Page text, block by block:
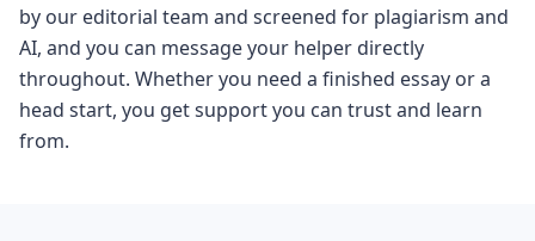
by our editorial team and screened for plagiarism and
AI, and you can message your helper directly
throughout. Whether you need a finished essay or a
head start, you get support you can trust and learn
from.